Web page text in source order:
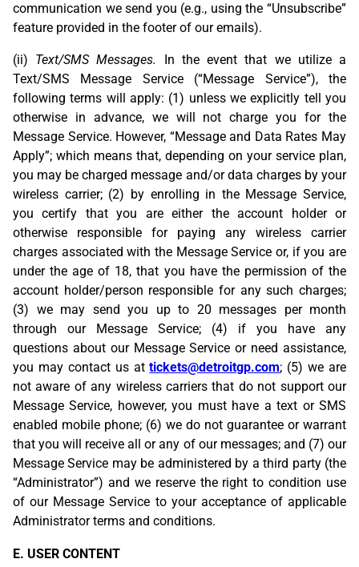
communication we send you (e.g., using the “Unsubscribe”
feature provided in the footer of our emails).
(ii) Text/SMS Messages.
In the event that we utilize a
Text/SMS Message Service (“Message Service”), the
following terms will apply: (1) unless we explicitly tell you
otherwise in advance, we will not charge you for the
Message Service. However, “Message and Data Rates May
Apply”; which means that, depending on your service plan,
you may be charged message and/or data charges by your
wireless carrier; (2) by enrolling in the Message Service,
you certify that you are either the account holder or
otherwise responsible for paying any wireless carrier
charges associated with the Message Service or, if you are
under the age of 18, that you have the permission of the
account holder/person responsible for any such charges;
(3) we may send you up to 20 messages per month
through our Message Service; (4) if you have any
questions about our Message Service or need assistance,
you may contact us attickets@detroitgp.com; (5) we are
not aware of any wireless carriers that do not support our
Message Service, however, you must have a text or SMS
enabled mobile phone; (6) we do not guarantee or warrant
that you will receive all or any of our messages; and (7) our
Message Service may be administered by a third party (the
“Administrator”) and we reserve the right to condition use
of our Message Service to your acceptance of applicable
Administrator terms and conditions.
E. USER CONTENT